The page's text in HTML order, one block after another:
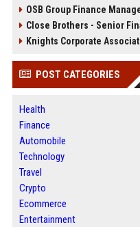
OSB Group Finance
Close Brothers - Senior
Knights Corporate
POST CATEGORIES
Health
Finance
Automobile
Technology
Travel
Crypto
Ecommerce
Entertainment